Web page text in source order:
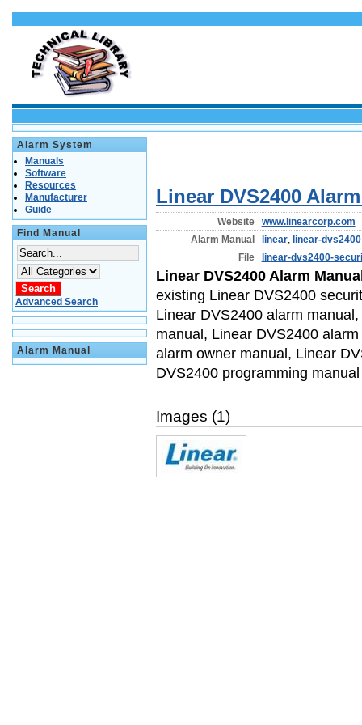
Alarm System
Manuals
Software
Resources
Manufacturer
Guide
Find Manual
Advanced Search
Alarm Manual
Linear DVS2400
Website
www.linearcorp.com
Alarm Manual
linear, linear-dvs2400
File
linear-dvs2400-
Linear DVS2400 Alarm
existing Linear DVS2400
Linear DVS2400 alarm
manual, Linear DVS2400
alarm owner manual, Linear
DVS2400 programming
Images (1)